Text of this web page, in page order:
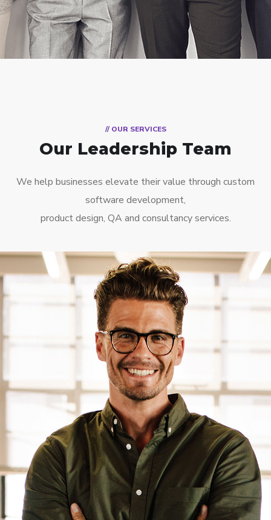
// OUR SERVICES
Our Leadership Team
We help businesses elevate their value through custom
software development,
product design, QA and consultancy services.